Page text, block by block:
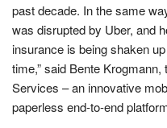
past decade. In the same
was disrupted by Uber, and
insurance is being shaken
time,” said Bente
Services – an innovative
paperless end-to-end